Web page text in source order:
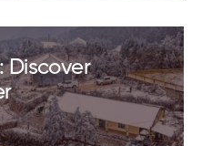
Discover